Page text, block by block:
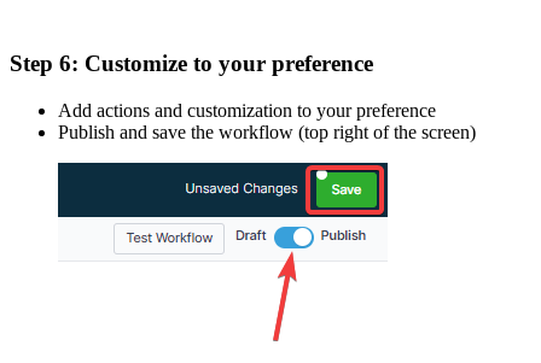
Step 6: Customize to your preference
Add actions and customization to your preference
Publish and save the workflow (top right of the screen)